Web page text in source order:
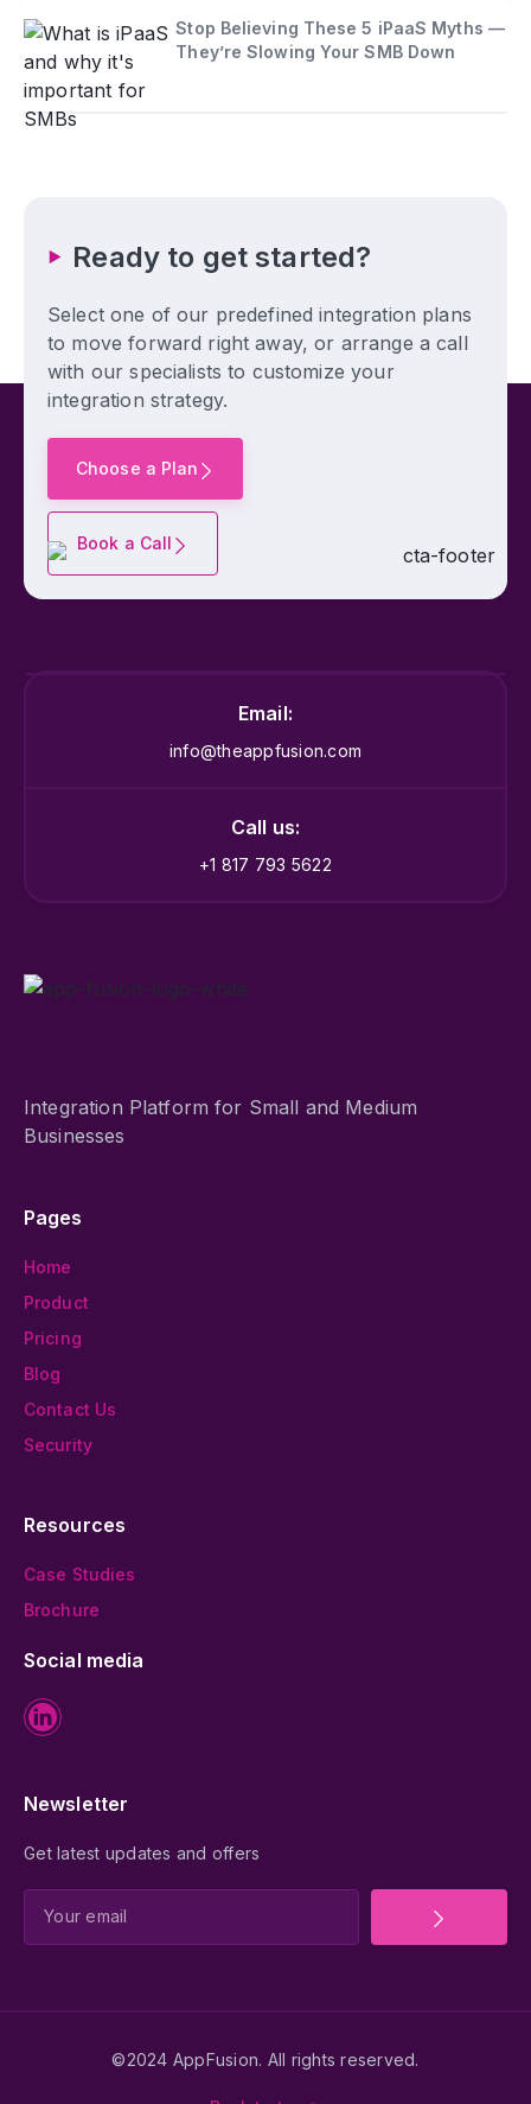
Stop Believing These 5 iPaaS Myths —
They’re Slowing Your SMB Down
Ready to get started?
Select one of our predefined integration plans
to move forward right away, or arrange a call
with our specialists to customize your
integration strategy.
Choose a Plan
Book a Call
Email:
info@theappfusion.com
Call us:
+1 817 793 5622
Integration Platform for Small and Medium
Businesses
Pages
Home
Product
Pricing
Blog
Contact Us
Security
Resources
Case Studies
Brochure
Social media
Newsletter
Get latest updates and offers
©2024 AppFusion. All rights reserved.